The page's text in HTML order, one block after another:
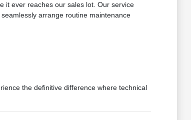
it ever reaches our sales lot. Our service
arrange routine maintenance
the definitive difference where technical